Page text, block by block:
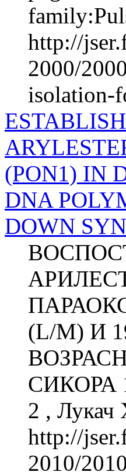
http://
2000/
isolation-
(PON1) IN
DNA
DOWN
(L/M) И
СИКОРА
2 ,
http://
2010/